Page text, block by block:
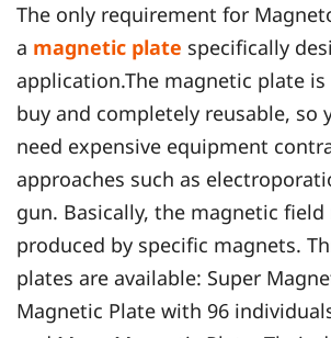
The only requirement for
a magnetic plate specifically
application.The magnetic plate
buy and completely reusable, so
need expensive equipment
approaches such as
gun. Basically, the magnetic
produced by specific magnets.
plates are available: Super
Magnetic Plate with 96